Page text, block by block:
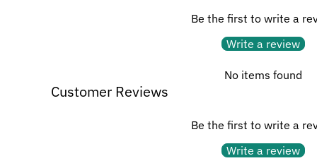
Be the first to write a
Write a review
No items found
Customer Reviews
Be the first to write a
Write a review